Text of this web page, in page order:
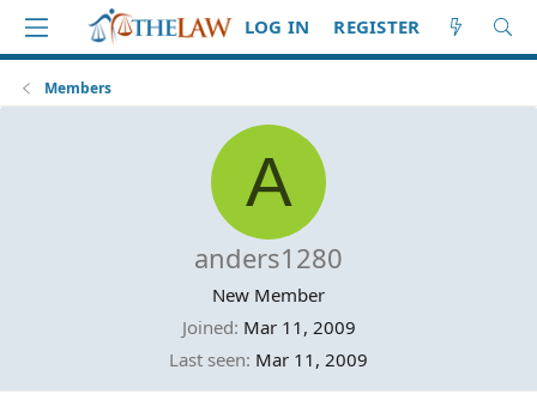
LOG IN REGISTER
Members
A
anders1280
New Member
Joined Mar 11, 2009
Last seen Mar 11, 2009